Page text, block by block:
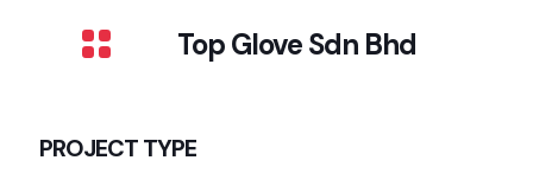
Top Glove Sdn Bhd
PROJECT TYPE